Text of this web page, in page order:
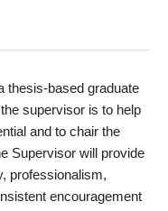
thesis-based graduate
supervisor is to help
and to chair the
Supervisor will provide
professionalism,
encouragement